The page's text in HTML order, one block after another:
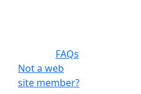
FAQs
Not a web
site member?